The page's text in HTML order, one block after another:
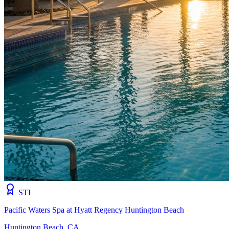
STI
Pacific Waters Spa at Hyatt Regency Huntington Beach
Huntington Beach, CA